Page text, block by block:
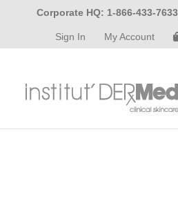
content
Corporate HQ: 1-866-433-7633
Sign In My Account